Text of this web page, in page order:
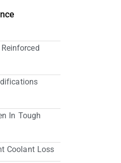
In Tough
Coolant Loss